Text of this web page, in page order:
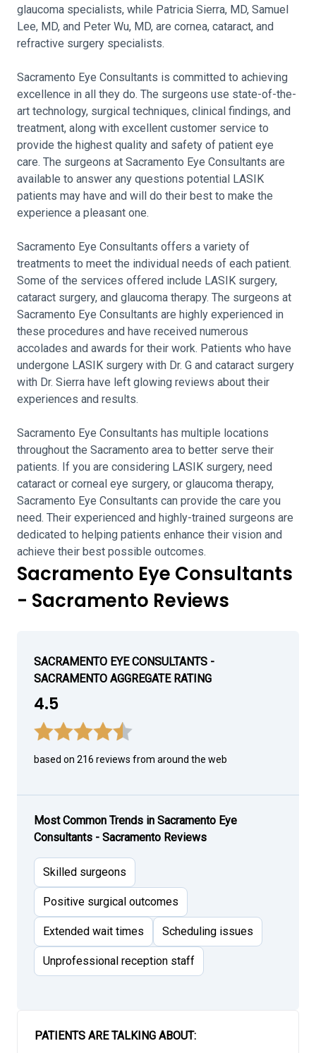
glaucoma specialists, while Patricia Sierra, MD, Samuel
Lee, MD, and Peter Wu, MD, are cornea, cataract, and
refractive surgery specialists.
Sacramento Eye Consultants is committed to achieving
excellence in all they do. The surgeons use state-of-the-
art technology, surgical techniques, clinical findings, and
treatment, along with excellent customer service to
provide the highest quality and safety of patient eye
care. The surgeons at Sacramento Eye Consultants are
available to answer any questions potential LASIK
patients may have and will do their best to make the
experience a pleasant one.
Sacramento Eye Consultants offers a variety of
treatments to meet the individual needs of each patient.
Some of the services offered include LASIK surgery,
cataract surgery, and glaucoma therapy. The surgeons at
Sacramento Eye Consultants are highly experienced in
these procedures and have received numerous
accolades and awards for their work. Patients who have
undergone LASIK surgery with Dr. G and cataract surgery
with Dr. Sierra have left glowing reviews about their
experiences and results.
Sacramento Eye Consultants has multiple locations
throughout the Sacramento area to better serve their
patients. If you are considering LASIK surgery, need
cataract or corneal eye surgery, or glaucoma therapy,
Sacramento Eye Consultants can provide the care you
need. Their experienced and highly-trained surgeons are
dedicated to helping patients enhance their vision and
achieve their best possible outcomes.
Sacramento Eye Consultants
- Sacramento Reviews
SACRAMENTO EYE CONSULTANTS -
SACRAMENTO AGGREGATE RATING
4.5
based on 216 reviews from around the web
Most Common Trends in Sacramento Eye
Consultants - Sacramento Reviews
Skilled surgeons
Positive surgical outcomes
Extended wait times Scheduling issues
Unprofessional reception staff
PATIENTS ARE TALKING ABOUT: